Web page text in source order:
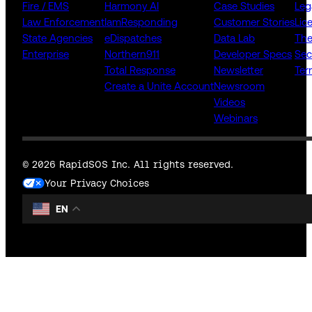
Fire / EMS
Law Enforcement
State Agencies
Enterprise
Harmony AI
IamResponding
eDispatches
Northern911
Total Response
Create a Unite Account
Case Studies
Customer Stories
Data Lab
Developer Specs
Newsletter
Newsroom
Videos
Webinars
© 2026 RapidSOS Inc. All rights reserved.
Your Privacy Choices
EN